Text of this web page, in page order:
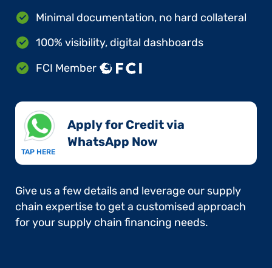
Minimal documentation, no hard collateral
100% visibility, digital dashboards
FCI Member
TAP HERE
Apply for Credit via
WhatsApp Now​
Give us a few details and leverage our supply
chain expertise to get a customised approach
for your supply chain financing needs.